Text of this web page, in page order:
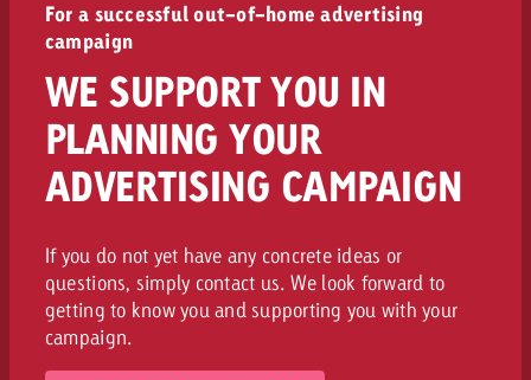
For a successful out-of-home advertising
campaign
WE SUPPORT YOU IN
PLANNING YOUR
ADVERTISING CAMPAIGN
If you do not yet have any concrete ideas or
questions, simply contact us. We look forward to
getting to know you and supporting you with your
campaign.